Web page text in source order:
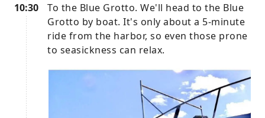
10:30
To the Blue Grotto. We'll head to the Blue
Grotto by boat. It's only about a 5-minute
ride from the harbor, so even those prone
to seasickness can relax.